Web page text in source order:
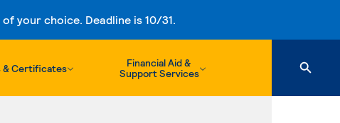
your choice. Deadline is 10/31.
& Certificates
Financial Aid &
Support Services